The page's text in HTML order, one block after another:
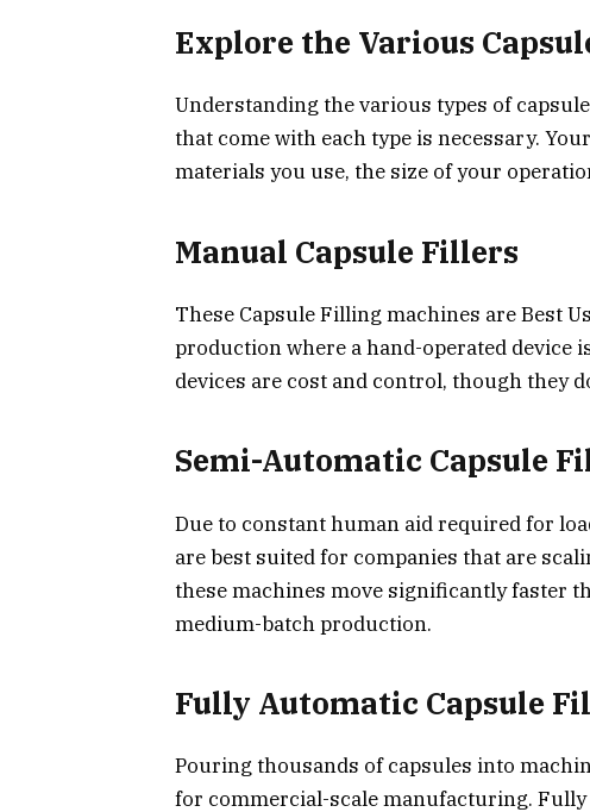
Explore the Various
Understanding the various types of
that come with each type is necessary.
materials you use, the size of your
Manual Capsule Fillers
These Capsule Filling machines are Best
production where a hand-operated device
devices are cost and control, though they
Semi-Automatic Capsule
Due to constant human aid required for
are best suited for companies that are
these machines move significantly faster
medium-batch production.
Fully Automatic Capsule
Pouring thousands of capsules into
for commercial-scale manufacturing.